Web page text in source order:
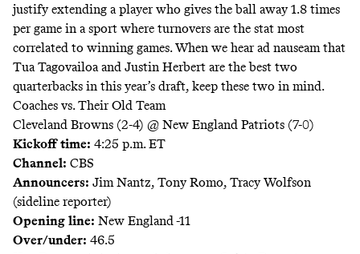
justify extending a player who gives the ball away 1.8 times
per game in a sport where turnovers are the stat most
correlated to winning games. When we hear ad nauseam that
Tua Tagovailoa and Justin Herbert are the best two
quarterbacks in this year’s draft, keep these two in mind.
Coaches vs. Their Old Team
Cleveland Browns (2-4) @ New England Patriots (7-0)
Kickoff time: 4:25 p.m. ET
Channel: CBS
Announcers: Jim Nantz, Tony Romo, Tracy Wolfson
(sideline reporter)
Opening line: New England -11
Over/under: 46.5